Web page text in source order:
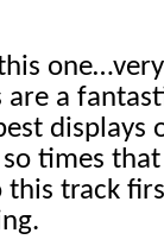
are a
displays
times
track